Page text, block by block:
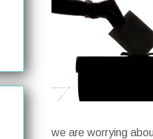
we are worrying